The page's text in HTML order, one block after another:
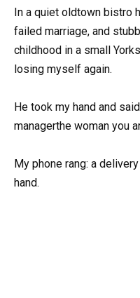
In a quiet oldtown bistro
failed marriage, and
childhood in a small
losing myself again.
He took my hand and
managerthe woman you
My phone rang: a
hand.